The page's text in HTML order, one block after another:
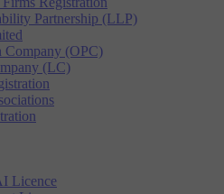
Partnership (LLP)
Company (OPC)
(LC)
Licence